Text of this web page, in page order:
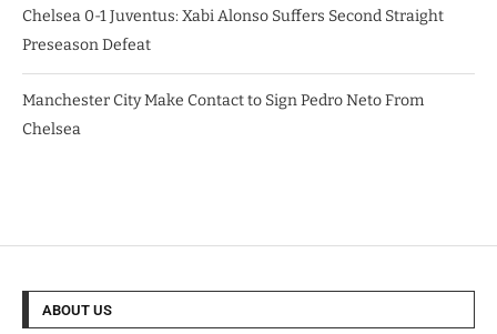
Chelsea 0-1 Juventus: Xabi Alonso Suffers Second Straight
Preseason Defeat
Manchester City Make Contact to Sign Pedro Neto From
Chelsea
ABOUT US